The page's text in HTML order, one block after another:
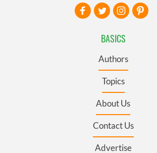
BASICS
Authors
Topics
About Us
Contact Us
Advertise